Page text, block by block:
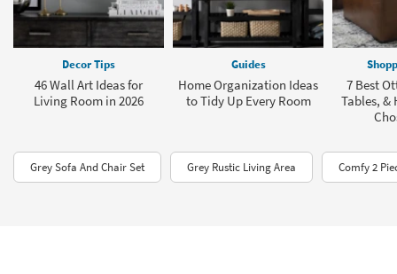
Decor Tips
46 Wall Art Ideas for
Living Room in 2026
Guides
Home Organization Ideas
to Tidy Up Every Room
7 Best
Tables, &
Grey Sofa And Chair Set Grey Rustic Living Area Comfy 2